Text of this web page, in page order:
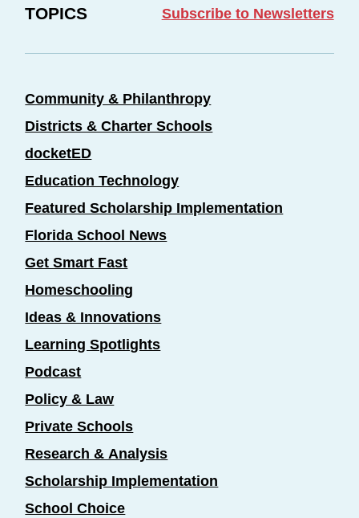
TOPICS Subscribe to Newsletters
Community & Philanthropy
Districts & Charter Schools
docketED
Education Technology
Featured Scholarship Implementation
Florida School News
Get Smart Fast
Homeschooling
Ideas & Innovations
Learning Spotlights
Podcast
Policy & Law
Private Schools
Research & Analysis
Scholarship Implementation
School Choice